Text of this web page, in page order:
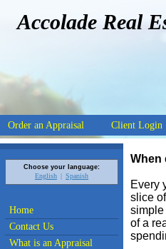
Accolade Real
Order an Appraisal Client Login
Choose your language:
English Spanish
Home
Contact Us
What is an Appraisal
When
Every
slice
simple
of a